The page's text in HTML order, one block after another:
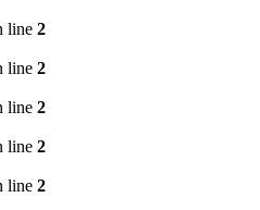
line 2
line 2
line 2
line 2
line 2